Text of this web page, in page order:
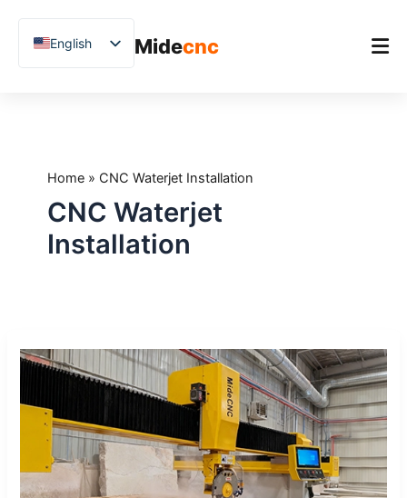
Midecnc
Applications
Blog
Case Studies
English
Chinese
Arabic
Japanese
Hindi
Home» CNC Waterjet Installation
CNC Waterjet
Installation
to
During
CNC
Machine
Installation